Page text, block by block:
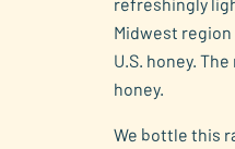
Read
55
Reviews.
Same
page
link.
Midwest
U.S. honey.
honey.
We bottle this